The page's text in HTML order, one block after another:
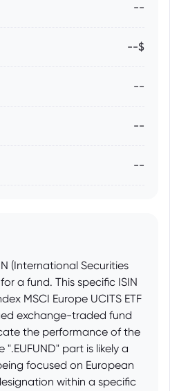
--
--$
--
--
--
(International Securities
a fund. This specific ISIN
MSCI Europe UCITS ETF
exchange-traded fund
the performance of the
".EUFUND" part is likely a
focused on European
within a specific